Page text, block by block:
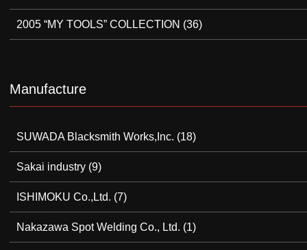
2005 “MY TOOLS” COLLECTION (36)
Manufacture
SUWADA Blacksmith Works,Inc. (18)
Sakai industry (9)
ISHIMOKU Co.,Ltd. (7)
Nakazawa Spot Welding Co., Ltd. (1)